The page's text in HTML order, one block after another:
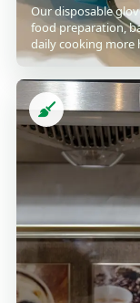
Our disposable
food preparation,
daily cooking more